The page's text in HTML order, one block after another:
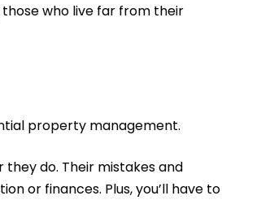
who live far from their
property management.
do. Their mistakes and
or finances. Plus, you’ll have to